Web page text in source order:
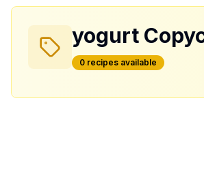
yogurt
0 recipes available